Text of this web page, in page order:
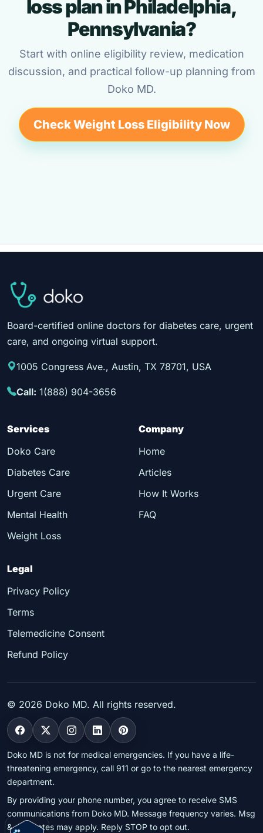
loss plan in Philadelphia,
Pennsylvania?
Start with online eligibility review, medication
discussion, and practical follow-up planning from
Doko MD.
Check Weight Loss Eligibility Now
Board-certified online doctors for diabetes care, urgent
care, and ongoing virtual support.
1005 Congress Ave., Austin, TX 78701, USA
Call: 1(888) 904-3656
Services
Doko Care
Diabetes Care
Urgent Care
Mental Health
Weight Loss
Company
Home
Articles
How It Works
FAQ
Legal
Privacy Policy
Terms
Telemedicine Consent
Refund Policy
© 2026 Doko MD. All rights reserved.
Doko MD is not for medical emergencies. If you have a life-
threatening emergency, call 911 or go to the nearest emergency
department.
By providing your phone number, you agree to receive SMS
communications from Doko MD. Message frequency varies. Msg
& data rates may apply. Reply STOP to opt out.